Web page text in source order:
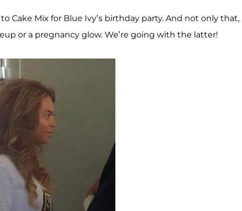
Cake Mix for Blue Ivy’s birthday party. And not only
or a pregnancy glow. We’re going with the latter!